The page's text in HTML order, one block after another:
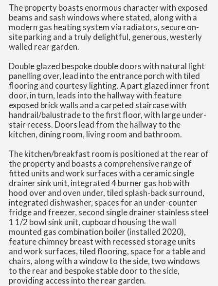
The property boasts enormous character with exposed
beams and sash windows where stated, along with a
modern gas heating system via radiators, secure on-
site parking and a truly delightful, generous, westerly
walled rear garden.
Double glazed bespoke double doors with natural light
panelling over, lead into the entrance porch with tiled
flooring and courtesy lighting. A part glazed inner front
door, in turn, leads into the hallway with feature
exposed brick walls and a carpeted staircase with
handrail/balustrade to the first floor, with large under-
stair recess. Doors lead from the hallway to the
kitchen, dining room, living room and bathroom.
The kitchen/breakfast room is positioned at the rear of
the property and boasts a comprehensive range of
fitted units and work surfaces with a ceramic single
drainer sink unit, integrated 4 burner gas hob with
hood over and oven under, tiled splash-back surround,
integrated dishwasher, spaces for an under-counter
fridge and freezer, second single drainer stainless steel
1 1/2 bowl sink unit, cupboard housing the wall
mounted gas combination boiler (installed 2020),
feature chimney breast with recessed storage units
and work surfaces, tiled flooring, space for a table and
chairs, along with a window to the side, two windows
to the rear and bespoke stable door to the side,
providing access into the rear garden.